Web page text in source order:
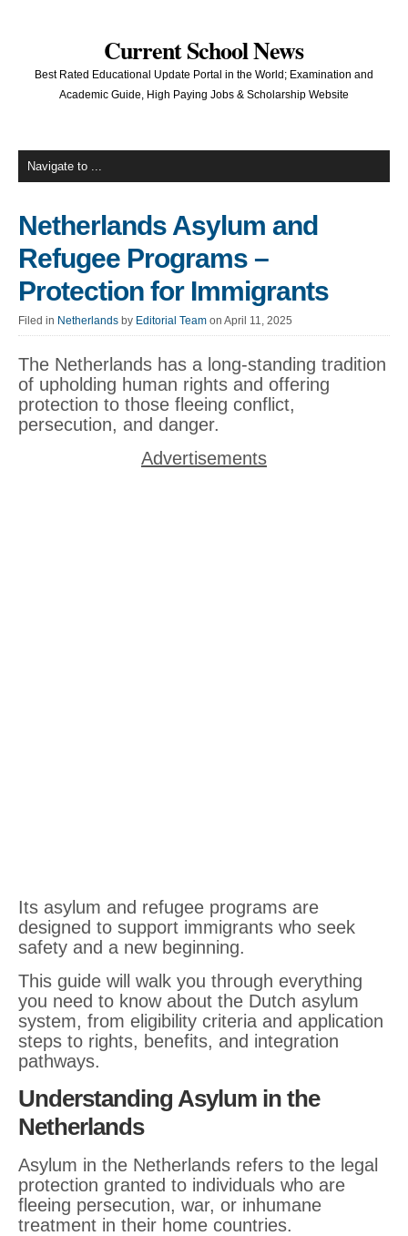
Current School News
Best Rated Educational Update Portal in the World; Examination and
Academic Guide, High Paying Jobs & Scholarship Website
Netherlands Asylum and
Refugee Programs –
Protection for Immigrants
Filed in Netherlands by Editorial Team on April 11, 2025
The Netherlands has a long-standing tradition
of upholding human rights and offering
protection to those fleeing conflict,
persecution, and danger.
Advertisements
Its asylum and refugee programs are
designed to support immigrants who seek
safety and a new beginning.
This guide will walk you through everything
you need to know about the Dutch asylum
system, from eligibility criteria and application
steps to rights, benefits, and integration
pathways.
Understanding Asylum in the
Netherlands
Asylum in the Netherlands refers to the legal
protection granted to individuals who are
fleeing persecution, war, or inhumane
treatment in their home countries.